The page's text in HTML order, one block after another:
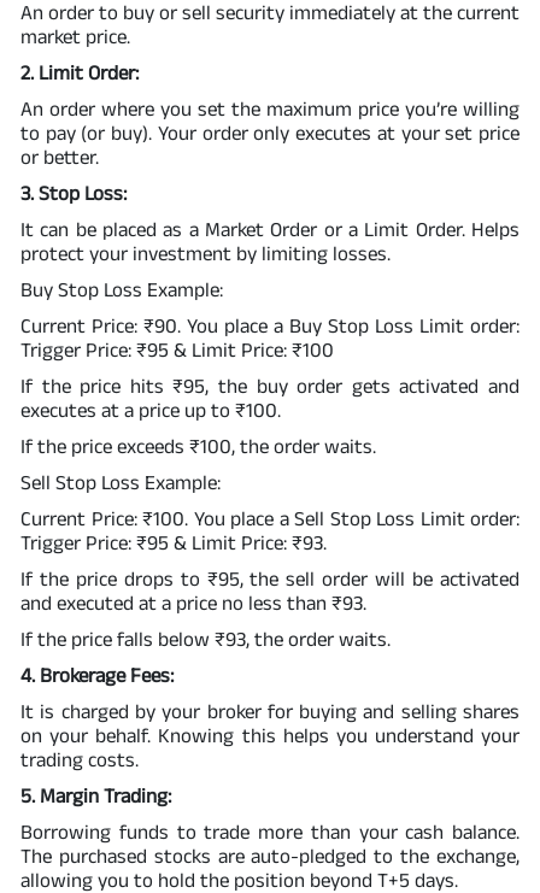
An order to buy or sell security immediately at the current
market price.
2. Limit Order:
An order where you set the maximum price you’re willing
to pay (or buy). Your order only executes at your set price
or better.
3. Stop Loss:
It can be placed as a Market Order or a Limit Order. Helps
protect your investment by limiting losses.
Buy Stop Loss Example:
Current Price: ₹90. You place a Buy Stop Loss Limit order:
Trigger Price: ₹95 & Limit Price: ₹100
If the price hits ₹95, the buy order gets activated and
executes at a price up to ₹100.
If the price exceeds ₹100, the order waits.
Sell Stop Loss Example:
Current Price: ₹100. You place a Sell Stop Loss Limit order:
Trigger Price: ₹95 & Limit Price: ₹93.
If the price drops to ₹95, the sell order will be activated
and executed at a price no less than ₹93.
If the price falls below ₹93, the order waits.
4. Brokerage Fees:
It is charged by your broker for buying and selling shares
on your behalf. Knowing this helps you understand your
trading costs.
5. Margin Trading:
Borrowing funds to trade more than your cash balance.
The purchased stocks are auto-pledged to the exchange,
allowing you to hold the position beyond T+5 days.